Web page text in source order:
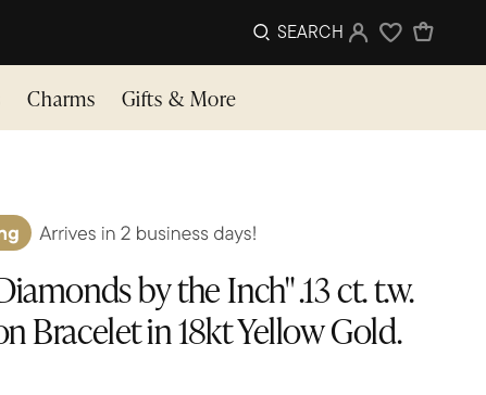
SEARCH Sign InWishlist
Charms Gifts & More
by the Inch" .13 ct. t.w.
Bracelet in 18kt Yellow Gold.